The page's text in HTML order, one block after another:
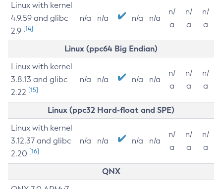
Linux with kernel
4.9.59 and glibc
2.9 [14]
n/a n/a n/a n/a
n/
a
n/
a
n/
a
Linux (ppc64 Big Endian)
Linux with kernel
3.8.13 and glibc
2.22 [15]
n/a n/a n/a n/a
n/
a
n/
a
n/
a
Linux (ppc32 Hard-float and SPE)
Linux with kernel
3.12.37 and glibc
2.20 [16]
n/a n/a n/a n/a
n/
a
n/
a
n/
a
QNX